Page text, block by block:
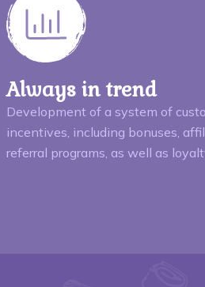
Always in trend
Development of a system of
incentives, including bonuses,
referral programs, as well as